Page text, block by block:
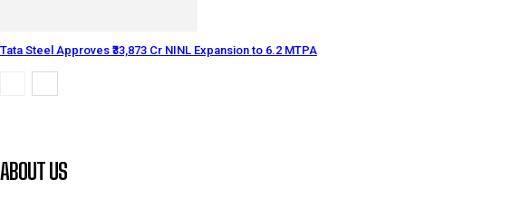
Tata Steel Approves ₹33,873 Cr NINL Expansion to 6.2 MTPA
ABOUT US